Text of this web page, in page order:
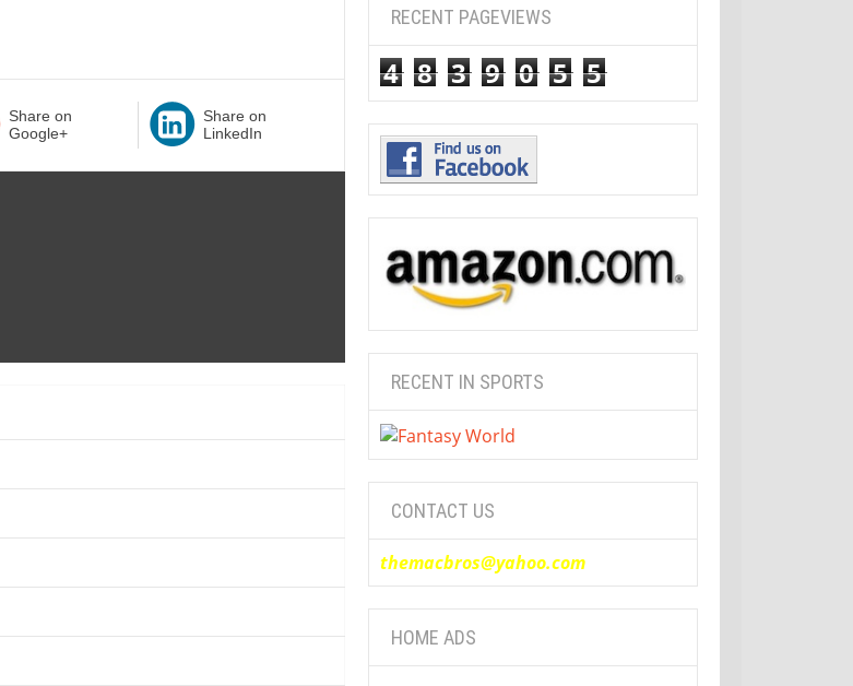
Share on
Google+
Share on
LinkedIn
RECENT PAGEVIEWS
4 8 3 9 0 5 5
RECENT IN SPORTS
CONTACT US
themacbros@yahoo.com
HOME ADS